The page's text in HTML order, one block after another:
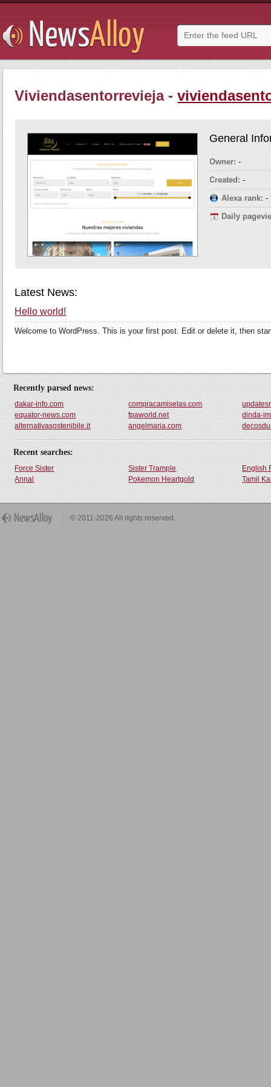
Viviendasentorrevieja -
General
Owner: -
Created: -
Alexa rank: -
Daily
Latest News:
Hello world!
Welcome to WordPress. This is your first post. Edit or delete it, then
Recently parsed news:
dakar-info.com compracamisetas.com
equator-news.com
fpaworld.net
dinda-
alternativasostenibile.it
angelmaria.com
Recent searches:
Force Sister Sister Trample
English
Annal
Pokemon Heartgold Tamil
© 2011-2026 All rights reserved.